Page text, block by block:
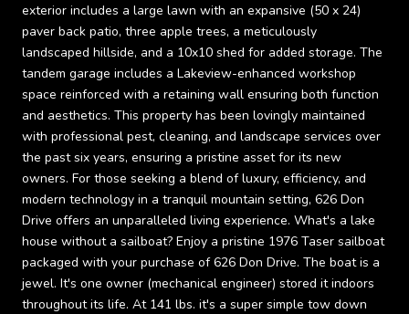
exterior includes a large lawn with an expansive (50 x 24)
paver back patio, three apple trees, a meticulously
landscaped hillside, and a 10x10 shed for added storage. The
tandem garage includes a Lakeview-enhanced workshop
space reinforced with a retaining wall ensuring both function
and aesthetics. This property has been lovingly maintained
with professional pest, cleaning, and landscape services over
the past six years, ensuring a pristine asset for its new
owners. For those seeking a blend of luxury, efficiency, and
modern technology in a tranquil mountain setting, 626 Don
Drive offers an unparalleled living experience. What's a lake
house without a sailboat? Enjoy a pristine 1976 Taser sailboat
packaged with your purchase of 626 Don Drive. The boat is a
jewel. It's one owner (mechanical engineer) stored it indoors
throughout its life. At 141 lbs. it's a super simple tow down